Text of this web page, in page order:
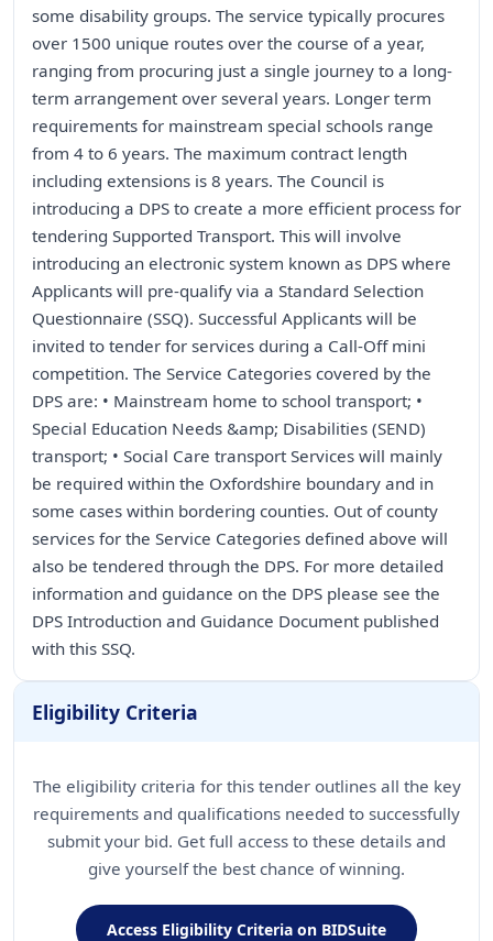
some disability groups. The service typically procures
over 1500 unique routes over the course of a year,
ranging from procuring just a single journey to a long-
term arrangement over several years. Longer term
requirements for mainstream special schools range
from 4 to 6 years. The maximum contract length
including extensions is 8 years. The Council is
introducing a DPS to create a more efficient process for
tendering Supported Transport. This will involve
introducing an electronic system known as DPS where
Applicants will pre-qualify via a Standard Selection
Questionnaire (SSQ). Successful Applicants will be
invited to tender for services during a Call-Off mini
competition. The Service Categories covered by the
DPS are: • Mainstream home to school transport; •
Special Education Needs &amp; Disabilities (SEND)
transport; • Social Care transport Services will mainly
be required within the Oxfordshire boundary and in
some cases within bordering counties. Out of county
services for the Service Categories defined above will
also be tendered through the DPS. For more detailed
information and guidance on the DPS please see the
DPS Introduction and Guidance Document published
with this SSQ.
Eligibility Criteria
The eligibility criteria for this tender outlines all the key
requirements and qualifications needed to successfully
submit your bid. Get full access to these details and
give yourself the best chance of winning.
Access Eligibility Criteria on BIDSuite